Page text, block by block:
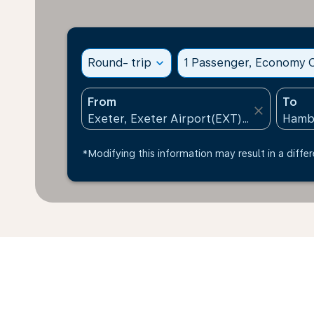
Round- trip expand_more 1 Passenger, Economy
From
close
To
*Modifying this information may result in a